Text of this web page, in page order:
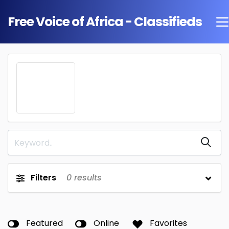
Free Voice of Africa - Classifieds
Filters 0 results
Featured Online Favorites